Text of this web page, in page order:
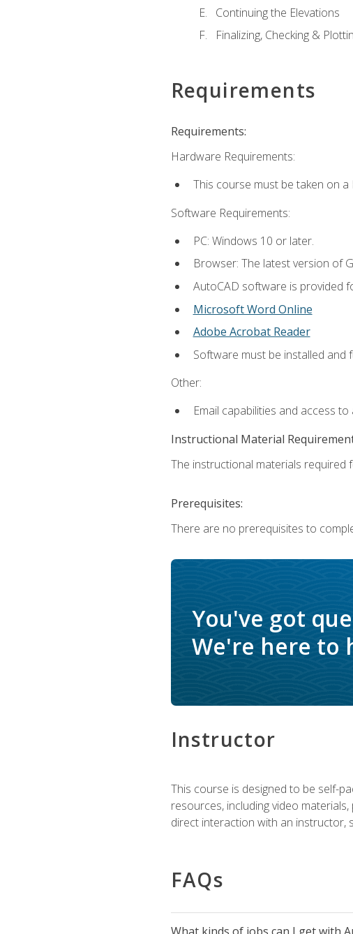
Continuing the Elevations
Finalizing, Checking &
Requirements
Requirements:
Hardware Requirements:
This course must be taken on
Software Requirements:
PC: Windows 10 or later.
Browser: The latest version of
AutoCAD software is provided
Microsoft Word Online
Adobe Acrobat Reader
Software must be installed and
Other:
Email capabilities and access
Instructional Material
The instructional materials required
Prerequisites:
There are no prerequisites to
You've got
We're here to
Instructor
This course is designed to be self-
resources, including video
direct interaction with an instructor,
FAQs
What kinds of jobs can I get with